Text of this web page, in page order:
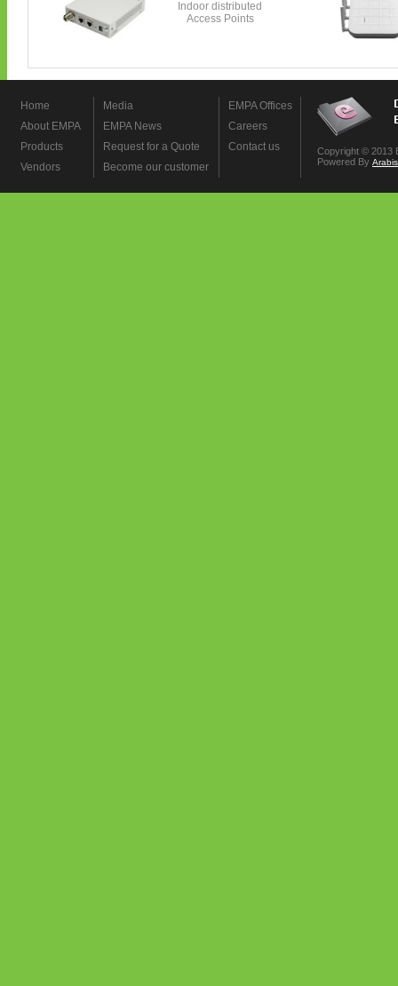
Home
About EMPA
Products
Vendors
Media
EMPA News
Request for a Quote
Become our customer
EMPA Offices
Careers
Contact us
Copyright © 2013
Powered By